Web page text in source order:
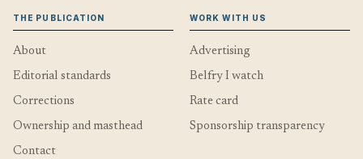
THE PUBLICATION
About
Editorial standards
Corrections
Ownership and masthead
Contact
WORK WITH US
Advertising
Belfry I watch
Rate card
Sponsorship transparency